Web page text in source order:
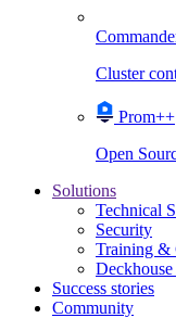
Cluster
Prom++
Open
Solutions
Technical
Security
Training &
Success stories
Community